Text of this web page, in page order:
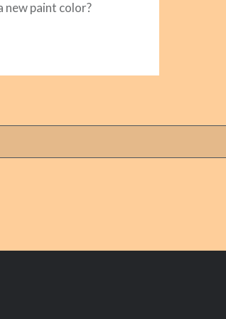
new paint color?